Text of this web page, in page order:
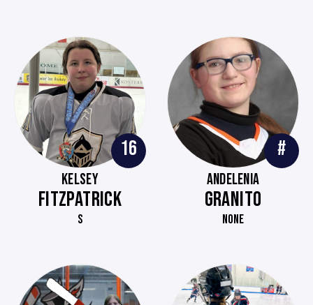
16
KELSEY
FITZPATRICK
S
#
ANDELENIA
GRANITO
NONE